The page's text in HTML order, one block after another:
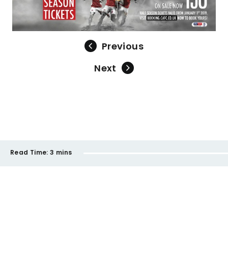
Previous
Next
Read Time: 3 mins